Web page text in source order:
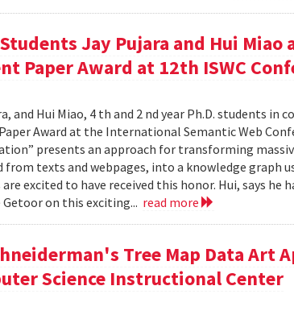
Jay Pujara and Hui
Paper Award at 12th ISWC
and Hui Miao, 4 th and 2 nd year Ph.D. students in
Award at the International Semantic Web
presents an approach for transforming
from texts and webpages, into a knowledge graph
excited to have received this honor. Hui, says he
Getoor on this exciting... read more
Tree Map Data Art
Science Instructional Center